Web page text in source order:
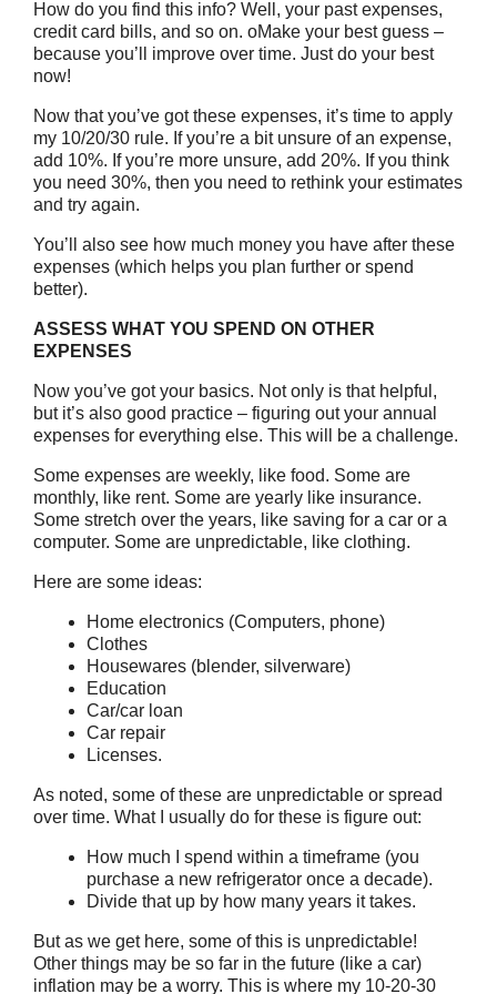
How do you find this info? Well, your past expenses,
credit card bills, and so on. oMake your best guess –
because you’ll improve over time. Just do your best
now!
Now that you’ve got these expenses, it’s time to apply
my 10/20/30 rule. If you’re a bit unsure of an expense,
add 10%. If you’re more unsure, add 20%. If you think
you need 30%, then you need to rethink your estimates
and try again.
You’ll also see how much money you have after these
expenses (which helps you plan further or spend
better).
ASSESS WHAT YOU SPEND ON OTHER
EXPENSES
Now you’ve got your basics. Not only is that helpful,
but it’s also good practice – figuring out your annual
expenses for everything else. This will be a challenge.
Some expenses are weekly, like food. Some are
monthly, like rent. Some are yearly like insurance.
Some stretch over the years, like saving for a car or a
computer. Some are unpredictable, like clothing.
Here are some ideas:
Home electronics (Computers, phone)
Clothes
Housewares (blender, silverware)
Education
Car/car loan
Car repair
Licenses.
As noted, some of these are unpredictable or spread
over time. What I usually do for these is figure out:
How much I spend within a timeframe (you
purchase a new refrigerator once a decade).
Divide that up by how many years it takes.
But as we get here, some of this is unpredictable!
Other things may be so far in the future (like a car)
inflation may be a worry. This is where my 10-20-30